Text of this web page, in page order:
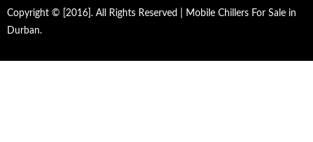
Copyright © [2016]. All Rights Reserved | Mobile Chillers For Sale in
Durban.